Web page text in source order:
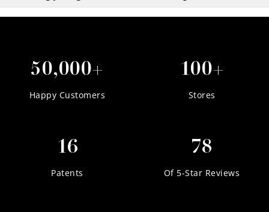
50,000+
Happy Customers
100+
Stores
16
Patents
78
Of 5-Star Reviews